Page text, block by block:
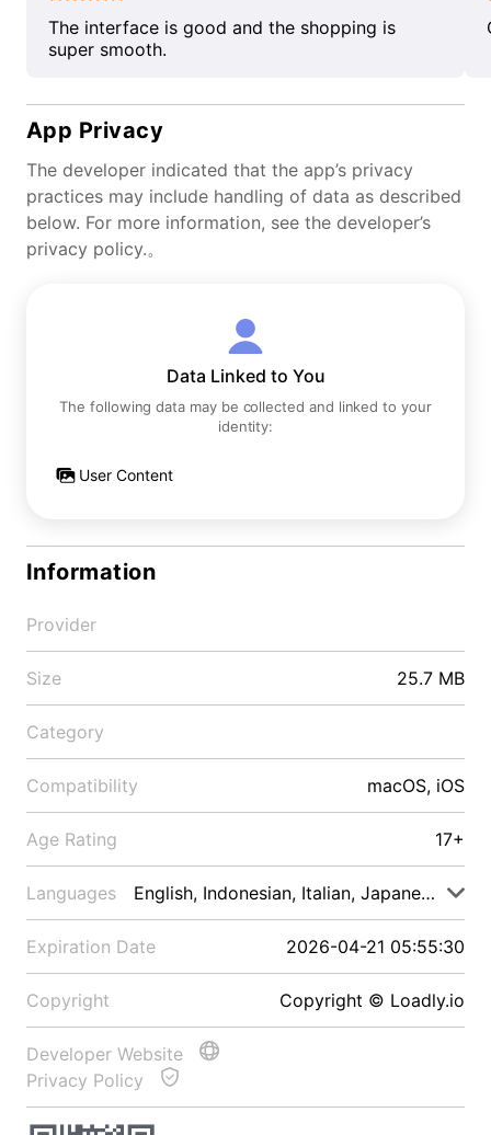
The interface is good and the shopping is
super smooth.
App Privacy
The developer indicated that the app’s privacy
practices may include handling of data as described
below. For more information, see the developer’s
privacy policy.。
Data Linked to You
The following data may be collected and linked to your
identity:
User Content
Information
Provider
Size 25.7 MB
Category
Compatibility macOS, iOS
Age Rating 17+
Languages English, Indonesian, Italian, Japanese, Malay
Expiration Date 2026-04-21 05:55:30
Copyright Copyright © Loadly.io
Developer Website
Privacy Policy